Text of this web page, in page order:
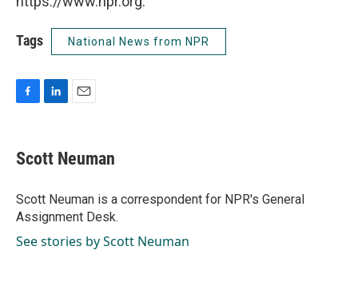
Tags National News from NPR
e
b
o
k
k
e
I
n
i
l
Scott Neuman
Scott Neuman is a correspondent for NPR's General
Assignment Desk.
See stories by Scott Neuman